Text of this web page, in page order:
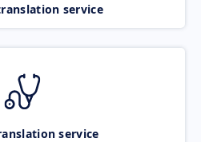
service
service